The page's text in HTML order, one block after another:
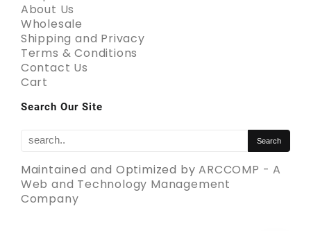
About Us
Wholesale
Shipping and Privacy
Terms & Conditions
Contact Us
Cart
Search Our Site
Maintained and Optimized byARCCOMP - A
Web and Technology Management
Company